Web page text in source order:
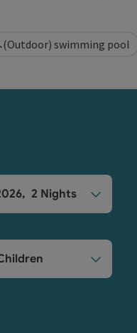
(Outdoor) swimming pool
, 2 Nights